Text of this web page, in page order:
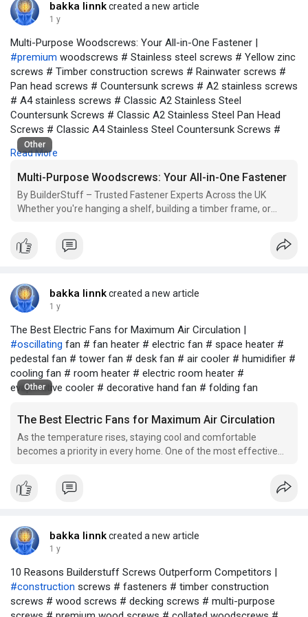
bakka linnkcreated a new article
1 y
Multi-Purpose Woodscrews: Your All-in-One Fastener |
#premium woodscrews # Stainless steel screws # Yellow zinc
screws # Timber construction screws # Rainwater screws #
Pan head screws # Countersunk screws # A2 stainless screws
# A4 stainless screws # Classic A2 Stainless Steel
Countersunk Screws # Classic A2 Stainless Steel Pan Head
Screws # Classic A4 Stainless Steel Countersunk Screws #
Classic Black Screws # Classic Stainless Steel Screws #
Classic Yellow Screws # Classic Yellow Countersunk Screws #
Classic Yellow Pan Head Screws # Classic Hinges # Classic
Purpose Screws # Timber Construction Screws # Double
countersunk woodscrews # Exterior grade screws for timber #
# Anti-rust woodscrews for outdoor use # Durable screws for
screw box # Precision screws for joinery and carpentry
Read More
Other
Multi-Purpose Woodscrews: Your All-in-One Fastener
By BuilderStuff – Trusted Fastener Experts Across the UK
Whether you're hanging a shelf, building a timber frame, or
a time-consuming task. That’s where multi-purpose screws
come into play. Designed to deliver st
bakka linnkcreated a new article
1 y
The Best Electric Fans for Maximum Air Circulation |
#oscillating fan # fan heater # electric fan # space heater #
pedestal fan # tower fan # desk fan # air cooler # humidifier #
cooling fan # room heater # electric room heater #
evaporative cooler # decorative hand fan # folding fan
Other
The Best Electric Fans for Maximum Air Circulation
As the temperature rises, staying cool and comfortable
becomes a priority in every home. One of the most effective
options available in the market, it's important to choose the
right fan that provides maximum air circulat
bakka linnkcreated a new article
1 y
10 Reasons Builderstuff Screws Outperform Competitors |
#construction screws # fasteners # timber construction
screws # wood screws # decking screws # multi-purpose